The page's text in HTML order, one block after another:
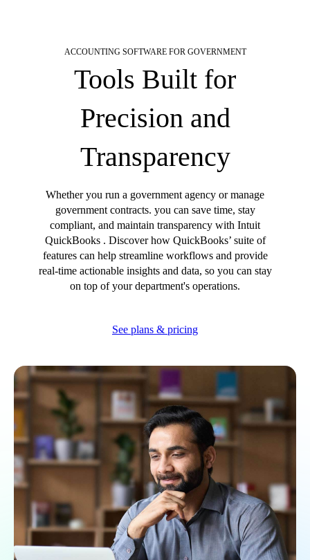
Getting Started
User Guides
Search for Help
End of Financial Year
Resources for Taxes
Business Tools & Templates
Advisor Resource Centre
Training & Certification
Product Updates
Efficiency Hub
Growth Hub
Visit help centre
ACCOUNTING SOFTWARE FOR GOVERNMENT
Tools Built for
Precision and
Transparency
Whether you run a government agency or manage
government contracts. you can save time, stay
compliant, and maintain transparency with Intuit
QuickBooks . Discover how QuickBooks’ suite of
features can help streamline workflows and provide
real-time actionable insights and data, so you can stay
on top of your department's operations.
See plans & pricing